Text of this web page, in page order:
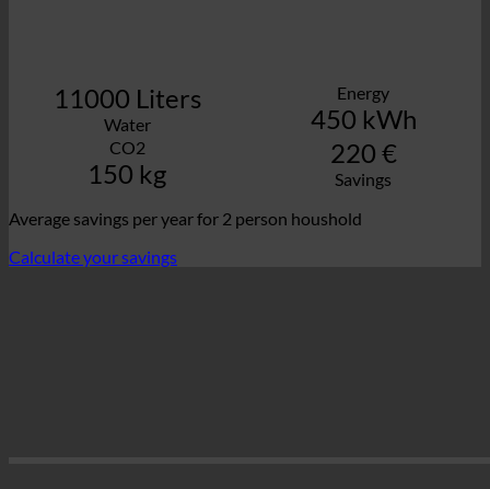
11000 Liters
Water
Energy
450 kWh
CO2
150 kg
220 €
Savings
Average savings per year for 2 person houshold
Calculate your savings